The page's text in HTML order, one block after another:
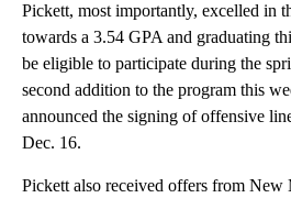
Pickett, most importantly, excelled in
towards a 3.54 GPA and graduating
be eligible to participate during the
second addition to the program this
announced the signing of offensive
Dec. 16.
Pickett also received offers from